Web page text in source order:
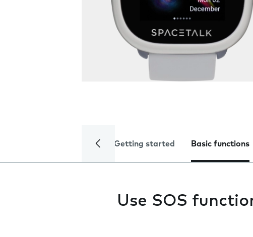
Getting started Basic functions
Use SOS